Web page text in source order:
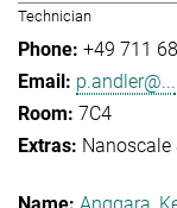
Technician
+49 711
p.andler@...
7C4
Nanoscale